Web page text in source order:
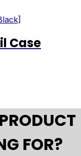
Case
FOR?